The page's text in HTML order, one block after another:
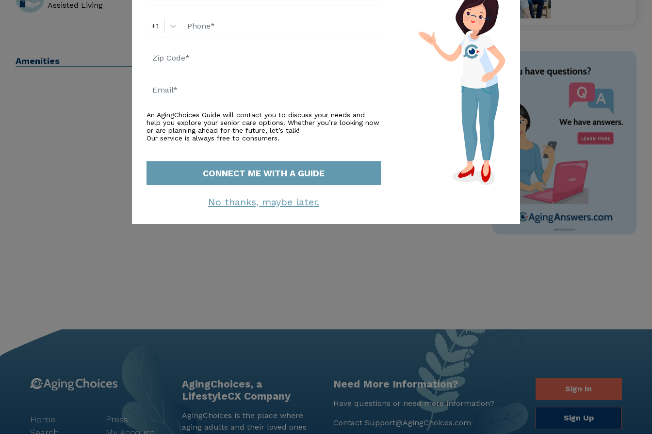
Assisted Living
Amenities
+1
An AgingChoices Guide will contact you to discuss your needs and
help you explore your senior care options. Whether you’re looking now
or are planning ahead for the future, let’s talk!
Our service is always free to consumers.
CONNECT ME WITH A GUIDE
No thanks, maybe later.
Home
Press
AgingChoices, a
LifestyleCX Company
AgingChoices is the place where
aging adults and their loved ones
Need More Information?
Have questions or need more information?
Contact Support@AgingChoices.com
Sign In
Sign Up